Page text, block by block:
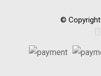
© Copyright